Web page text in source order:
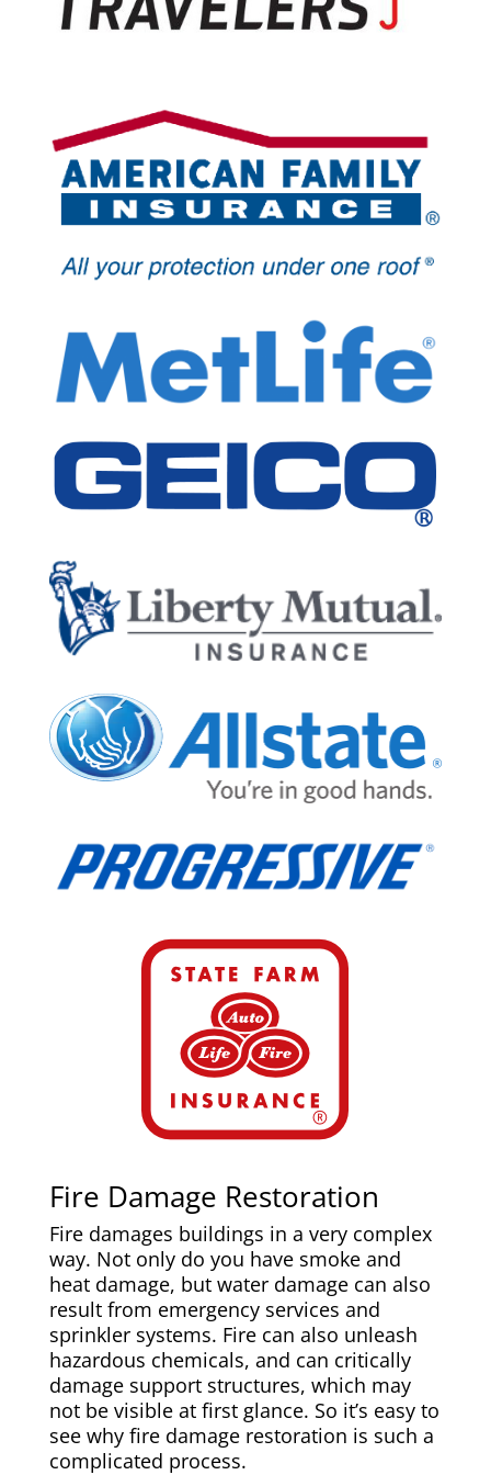
Fire Damage Restoration
Fire damages buildings in a very complex
way. Not only do you have smoke and
heat damage, but water damage can also
result from emergency services and
sprinkler systems. Fire can also unleash
hazardous chemicals, and can critically
damage support structures, which may
not be visible at first glance. So it’s easy to
see why fire damage restoration is such a
complicated process.